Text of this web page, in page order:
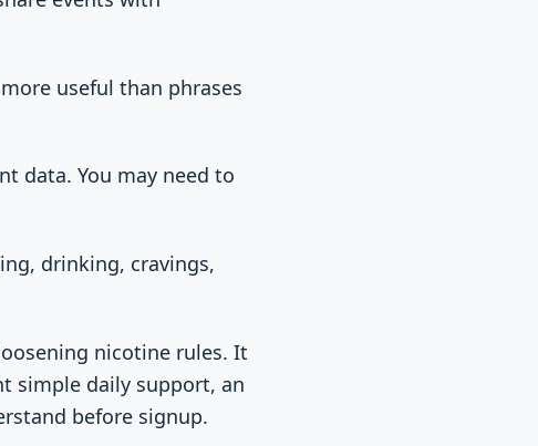
useful than phrases
data. You may need to
drinking, cravings,
nicotine rules. It
simple daily support, an
before signup.